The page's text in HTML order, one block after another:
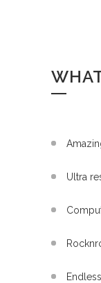
Ultra